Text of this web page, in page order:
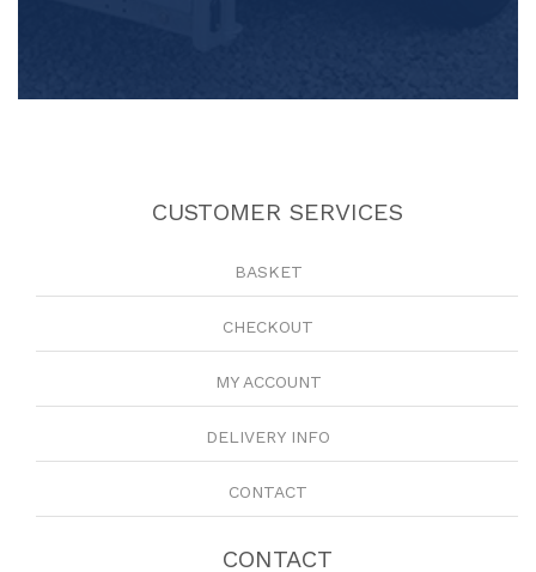
CUSTOMER SERVICES
BASKET
CHECKOUT
MY ACCOUNT
DELIVERY INFO
CONTACT
CONTACT